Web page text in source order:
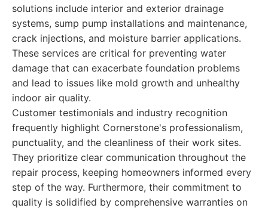
solutions include interior and exterior drainage
systems, sump pump installations and maintenance,
crack injections, and moisture barrier applications.
These services are critical for preventing water
damage that can exacerbate foundation problems
and lead to issues like mold growth and unhealthy
indoor air quality.
Customer testimonials and industry recognition
frequently highlight Cornerstone's professionalism,
punctuality, and the cleanliness of their work sites.
They prioritize clear communication throughout the
repair process, keeping homeowners informed every
step of the way. Furthermore, their commitment to
quality is solidified by comprehensive warranties on